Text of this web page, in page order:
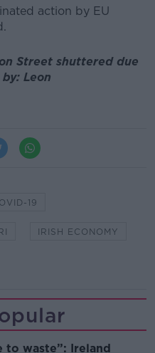
action by EU
Street shuttered due
Leon
19
IRISH ECONOMY
to waste”: Ireland